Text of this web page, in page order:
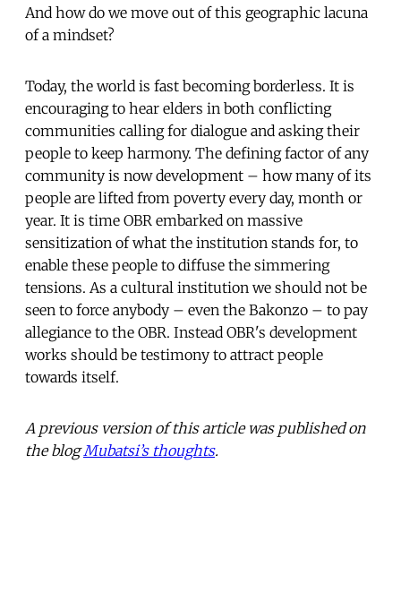
And how do we move out of this geographic lacuna
of a mindset?
Today, the world is fast becoming borderless. It is
encouraging to hear elders in both conflicting
communities calling for dialogue and asking their
people to keep harmony. The defining factor of any
community is now development – how many of its
people are lifted from poverty every day, month or
year. It is time OBR embarked on massive
sensitization of what the institution stands for, to
enable these people to diffuse the simmering
tensions. As a cultural institution we should not be
seen to force anybody – even the Bakonzo – to pay
allegiance to the OBR. Instead OBR's development
works should be testimony to attract people
towards itself.
A previous version of this article was published on
the blogMubatsi’s thoughts.